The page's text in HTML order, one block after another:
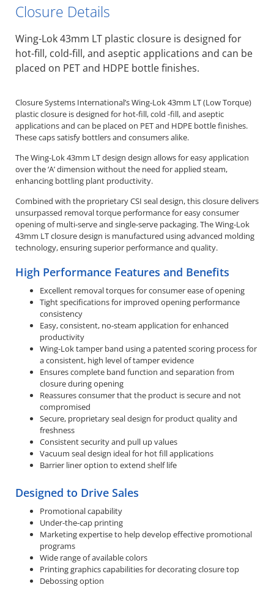
Closure Details
Wing-Lok 43mm LT plastic closure is designed for
hot-fill, cold-fill, and aseptic applications and can be
placed on PET and HDPE bottle finishes.
Closure Systems International’s Wing-Lok 43mm LT (Low Torque)
plastic closure is designed for hot-fill, cold -fill, and aseptic
applications and can be placed on PET and HDPE bottle finishes.
These caps satisfy bottlers and consumers alike.
The Wing-Lok 43mm LT design design allows for easy application
over the ‘A’ dimension without the need for applied steam,
enhancing bottling plant productivity.
Combined with the proprietary CSI seal design, this closure delivers
unsurpassed removal torque performance for easy consumer
opening of multi-serve and single-serve packaging. The Wing-Lok
43mm LT closure design is manufactured using advanced molding
technology, ensuring superior performance and quality.
High Performance Features and Benefits
Excellent removal torques for consumer ease of opening
Tight specifications for improved opening performance
consistency
Easy, consistent, no-steam application for enhanced
productivity
Wing-Lok tamper band using a patented scoring process for
a consistent, high level of tamper evidence
Ensures complete band function and separation from
closure during opening
Reassures consumer that the product is secure and not
compromised
Secure, proprietary seal design for product quality and
freshness
Consistent security and pull up values
Vacuum seal design ideal for hot fill applications
Barrier liner option to extend shelf life
Designed to Drive Sales
Promotional capability
Under-the-cap printing
Marketing expertise to help develop effective promotional
programs
Wide range of available colors
Printing graphics capabilities for decorating closure top
Debossing option